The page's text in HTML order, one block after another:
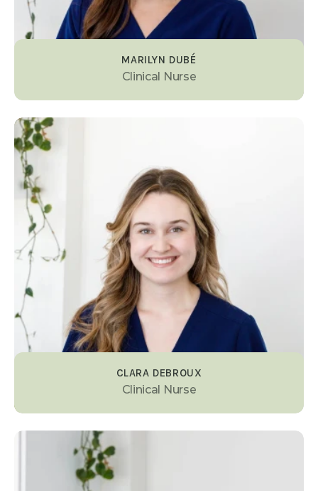
MARILYN DUBÉ
Clinical Nurse
CLARA DEBROUX
Clinical Nurse